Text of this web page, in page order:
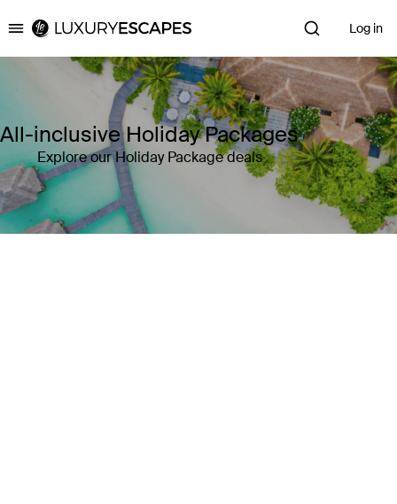
Luxury Escapes Log in
All-inclusive Holiday Packages
Explore our Holiday Package deals